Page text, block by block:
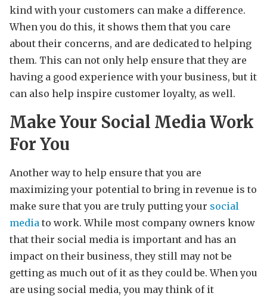
kind with your customers can make a difference.
When you do this, it shows them that you care
about their concerns, and are dedicated to helping
them. This can not only help ensure that they are
having a good experience with your business, but it
can also help inspire customer loyalty, as well.
Make Your Social Media Work
For You
Another way to help ensure that you are
maximizing your potential to bring in revenue is to
make sure that you are truly putting your social
media to work. While most company owners know
that their social media is important and has an
impact on their business, they still may not be
getting as much out of it as they could be. When you
are using social media, you may think of it